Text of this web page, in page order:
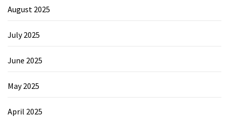
August 2025
July 2025
June 2025
May 2025
April 2025